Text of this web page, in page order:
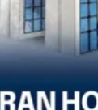
to your